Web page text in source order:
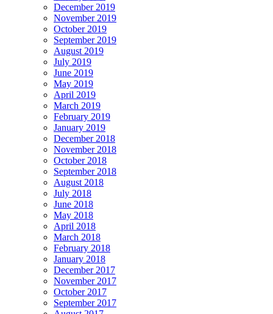
December 2019
November 2019
October 2019
September 2019
August 2019
July 2019
June 2019
May 2019
April 2019
March 2019
February 2019
January 2019
December 2018
November 2018
October 2018
September 2018
August 2018
July 2018
June 2018
May 2018
April 2018
March 2018
February 2018
January 2018
December 2017
November 2017
October 2017
September 2017